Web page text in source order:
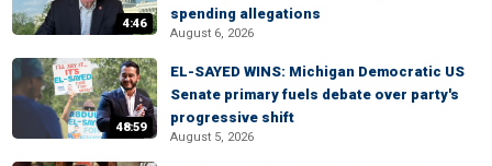
4:46
spending allegations
August 6, 2026
48:59
EL-SAYED WINS: Michigan Democratic US
Senate primary fuels debate over party's
progressive shift
August 5, 2026